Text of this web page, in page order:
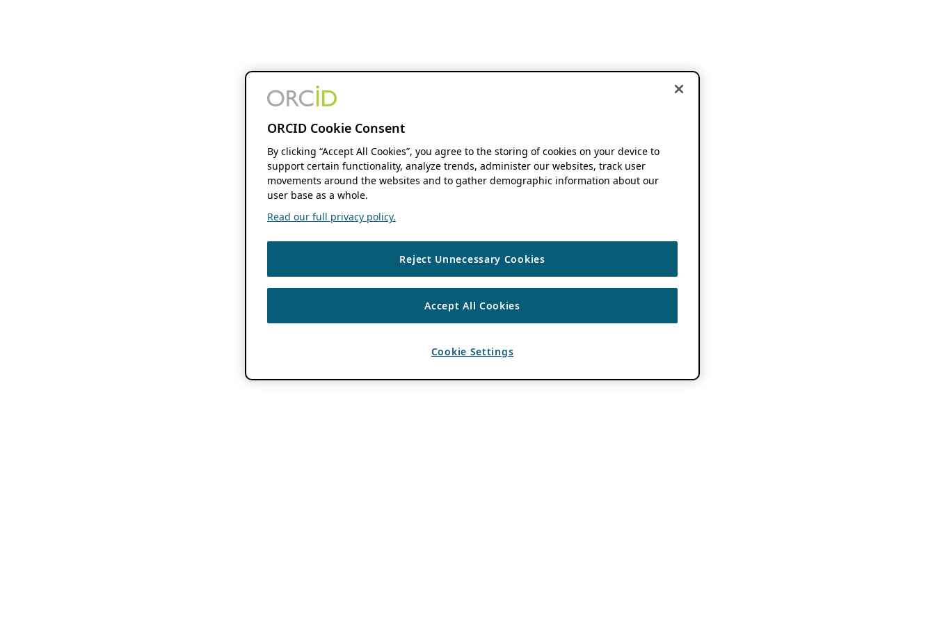
ORCID Cookie Consent
By clicking “Accept All Cookies”, you agree to the storing of cookies on your device to
support certain functionality, analyze trends, administer our websites, track user
movements around the websites and to gather demographic information about our
user base as a whole.
Read our full privacy policy.
Reject Unnecessary Cookies
Accept All Cookies
Cookie Settings